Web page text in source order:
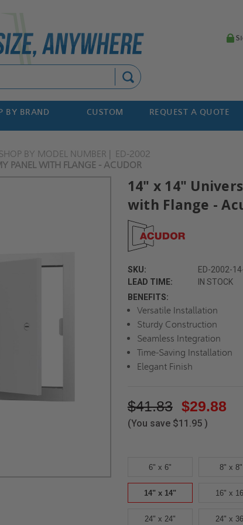
BY BRAND CUSTOM REQUEST A QUOTE
BY MODEL NUMBER
ED-2002
PANEL WITH FLANGE - ACUDOR
14" x 14"
with Flange -
SKU:
ED-2002-
LEAD TIME:
IN STOCK
BENEFITS:
Versatile Installation
Sturdy Construction
Seamless Integration
Time-Saving Installation
Elegant Finish
$41.83 $29.88
(You save $11.95 )
6" x 6" 8" x 8"
14" x 14" 16" x
24" x 24" 24" x